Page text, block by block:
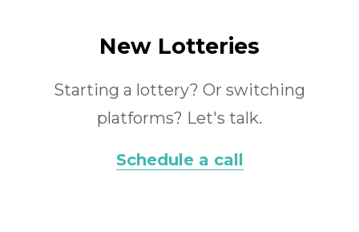
New Lotteries
Starting a lottery? Or switching
platforms? Let's talk.
Schedule a call